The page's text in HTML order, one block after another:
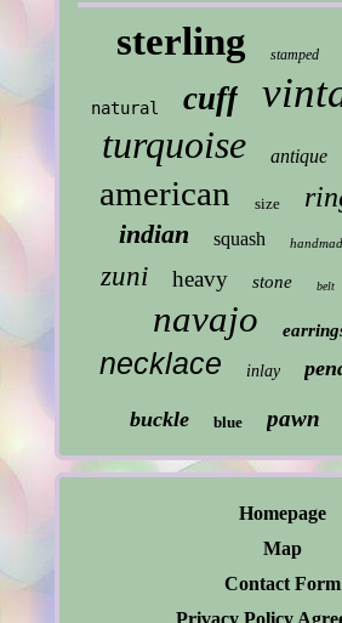
sterling stamped
natural cuff
turquoise antique
american size
indian squash
zuni heavy stone belt
navajo
necklace inlay
buckle blue pawn
Homepage
Map
Contact Form
Privacy Policy